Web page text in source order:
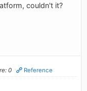
couldn't it?
0 Reference